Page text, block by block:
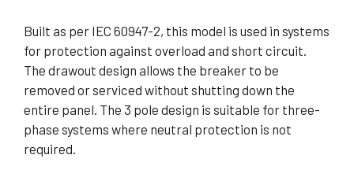
Built as per IEC 60947-2, this model is used in systems
for protection against overload and short circuit.
The drawout design allows the breaker to be
removed or serviced without shutting down the
entire panel. The 3 pole design is suitable for three-
phase systems where neutral protection is not
required.